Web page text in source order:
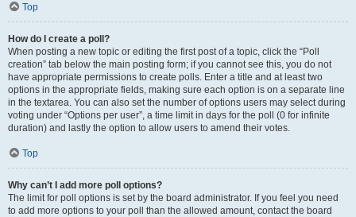
Top
How do I create a poll?
When posting a new topic or editing the first post of a topic, click the “Poll
creation” tab below the main posting form; if you cannot see this, you do not
have appropriate permissions to create polls. Enter a title and at least two
options in the appropriate fields, making sure each option is on a separate line
in the textarea. You can also set the number of options users may select during
voting under “Options per user”, a time limit in days for the poll (0 for infinite
duration) and lastly the option to allow users to amend their votes.
Top
Why can’t I add more poll options?
The limit for poll options is set by the board administrator. If you feel you need
to add more options to your poll than the allowed amount, contact the board